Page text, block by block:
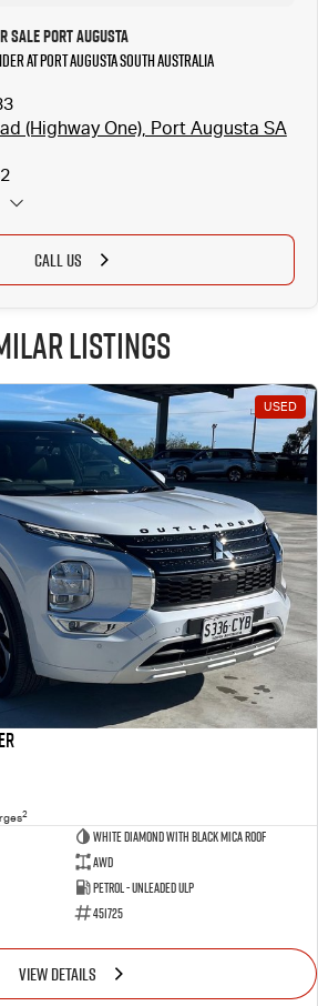
Sale Port Augusta
at Port Augusta South Australia
(Highway One), Port Augusta SA
CALL US
Listings
USED
2
White Diamond with Black Mica Roof
AWD
Petrol - Unleaded ULP
451725
VIEW DETAILS